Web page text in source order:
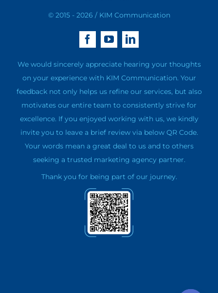
© 2015 - 2026 / KIM Communication
We would sincerely appreciate hearing your thoughts
on your experience with KIM Communication. Your
feedback not only helps us refine our services, but also
motivates our entire team to consistently strive for
excellence. If you enjoyed working with us, we kindly
invite you to leave a brief review via below QR Code.
Your words mean a great deal to us and to others
seeking a trusted marketing agency partner.
Thank you for being part of our journey.